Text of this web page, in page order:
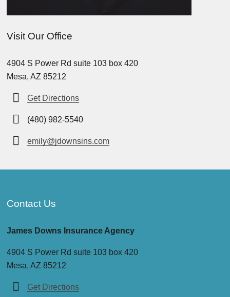
Visit Our Office
4904 S Power Rd suite 103 box 420
Mesa, AZ 85212
Get Directions
(480) 982-5540
emily@jdownsins.com
Contact Us
James Downs Insurance Agency
4904 S Power Rd suite 103 box 420
Mesa, AZ 85212
Get Directions